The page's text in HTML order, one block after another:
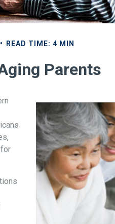
READ TIME: 4 MIN
Parents